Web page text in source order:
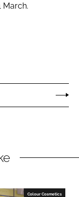
March.
Colour Cosmetics